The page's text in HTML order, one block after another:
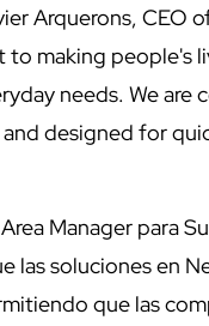
Arquerons, CEO
making people's
needs. We
and designed for
Manager para
las soluciones en
que las